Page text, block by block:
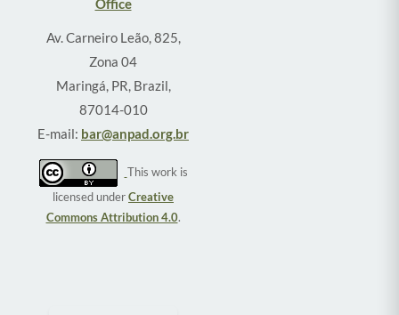
Office
Av. Carneiro Leão, 825,
Zona 04
Maringá, PR, Brazil,
87014-010
E-mail: bar@anpad.org.br
This work is
licensed underCreative
Commons Attribution 4.0.